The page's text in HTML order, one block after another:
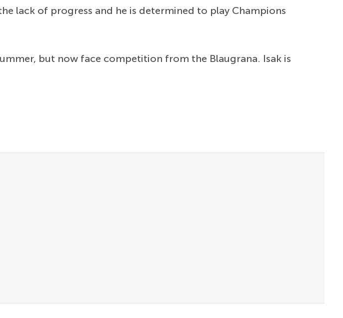
lack of progress and he is determined to play Champions
but now face competition from the Blaugrana. Isak is